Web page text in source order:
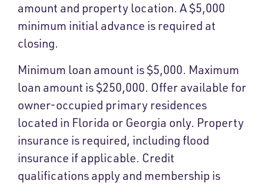
amount and property location. A $5,000
minimum initial advance is required at
closing.
Minimum loan amount is $5,000. Maximum
loan amount is $250,000. Offer available for
owner-occupied primary residences
located in Florida or Georgia only. Property
insurance is required, including flood
insurance if applicable. Credit
qualifications apply and membership is